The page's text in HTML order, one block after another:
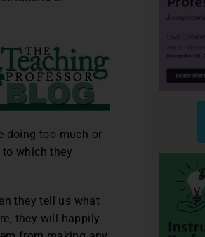
doing too much or
which they
they tell us what
they will happily